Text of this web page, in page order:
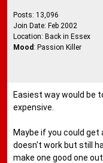
Posts: 13,096
Join Date: Feb 2002
Location: Back in Essex
Mood: Passion Killer
Easiest way would be
expensive.
Maybe if you could
doesn't work but still
make one good one